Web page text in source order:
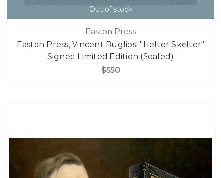
Out of stock
Easton Press
Easton Press, Vincent Bugliosi "Helter Skelter"
Signed Limited Edition (Sealed)
$550